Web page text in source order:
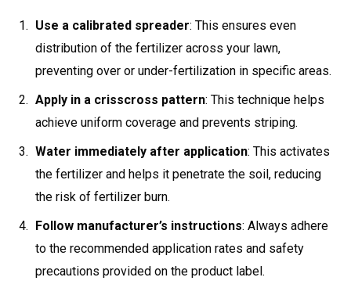
Use a calibrated spreader: This ensures even
distribution of the fertilizer across your lawn,
preventing over or under-fertilization in specific areas.
Apply in a crisscross pattern: This technique helps
achieve uniform coverage and prevents striping.
Water immediately after application: This activates
the fertilizer and helps it penetrate the soil, reducing
the risk of fertilizer burn.
Follow manufacturer’s instructions: Always adhere
to the recommended application rates and safety
precautions provided on the product label.